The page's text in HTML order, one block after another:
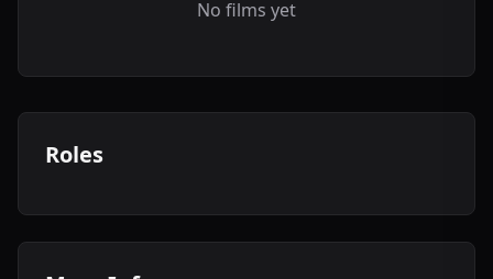
No films yet
Roles